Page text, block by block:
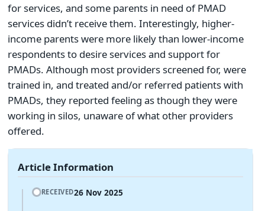
for services, and some parents in need of PMAD
services didn’t receive them. Interestingly, higher-
income parents were more likely than lower-income
respondents to desire services and support for
PMADs. Although most providers screened for, were
trained in, and treated and/or referred patients with
PMADs, they reported feeling as though they were
working in silos, unaware of what other providers
offered.
Article Information
RECEIVED26 Nov 2025